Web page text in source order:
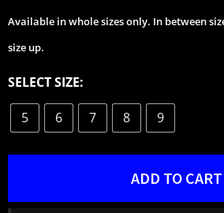
Available in whole sizes only. In between
size up.
SELECT SIZE:
5 6 7 8 9
ADD TO CART